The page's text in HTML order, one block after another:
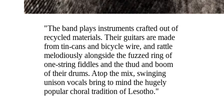
"The band plays instruments crafted out of
recycled materials. Their guitars are made
from tin-cans and bicycle wire, and rattle
melodiously alongside the fuzzed ring of
one-string fiddles and the thud and boom
of their drums. Atop the mix, swinging
unison vocals bring to mind the hugely
popular choral tradition of Lesotho."